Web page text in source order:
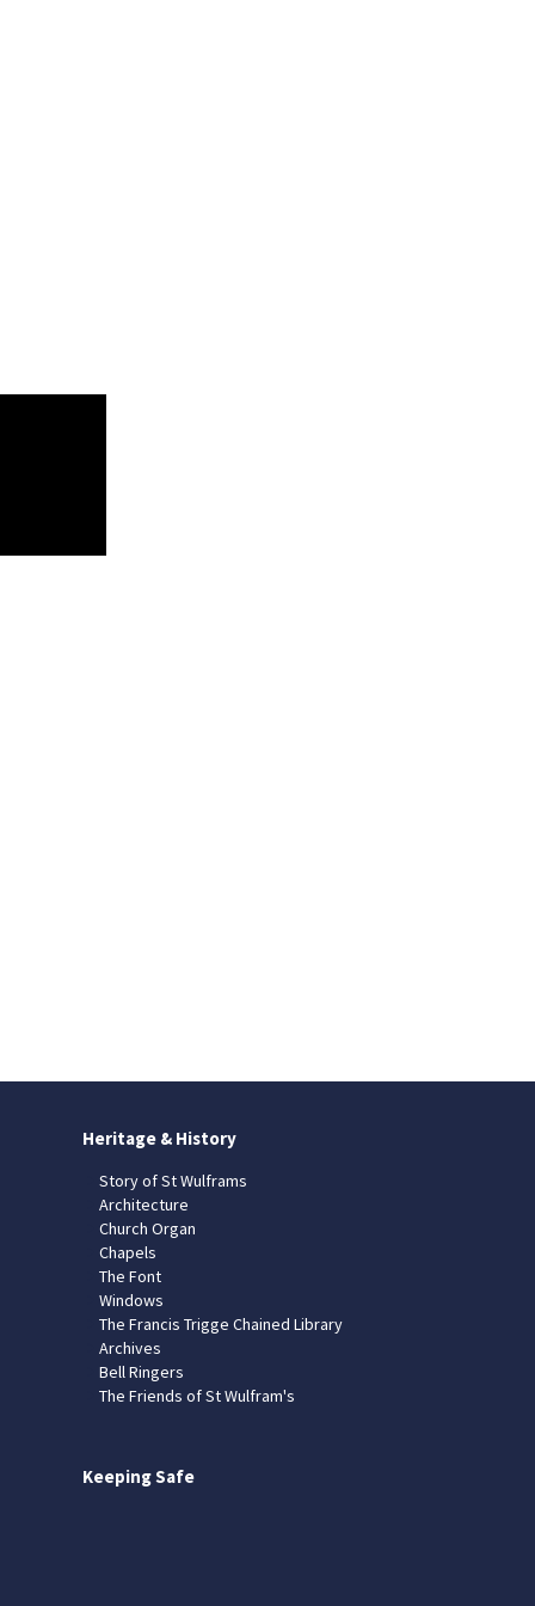
Heritage & History
Story of St Wulframs
Architecture
Church Organ
Chapels
The Font
Windows
The Francis Trigge Chained Library
Archives
Bell Ringers
The Friends of St Wulfram's
Keeping Safe